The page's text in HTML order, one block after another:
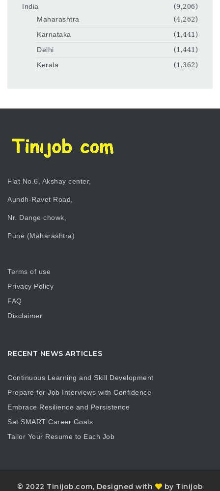
India
(9,206)
Maharashtra
(4,262)
Karnataka
(1,441)
Delhi
(1,441)
Kerala
(1,362)
Flat No.6, Akshay center,
Aundh-Ravet Road,
Nr. Dange chowk,
Pune (Maharashtra)
Terms of use
Privacy Policy
FAQ
Disclaimer
RECENT NEWS ARTICLES
Continuous Learning and Skill Development
Prepare for Job Interviews with Confidence
Embrace Resilience and Persistence
Set SMART Career Goals
Tailor Your Resume to Each Job
© 2022 Tinijob.com, Designed with by Tinijob